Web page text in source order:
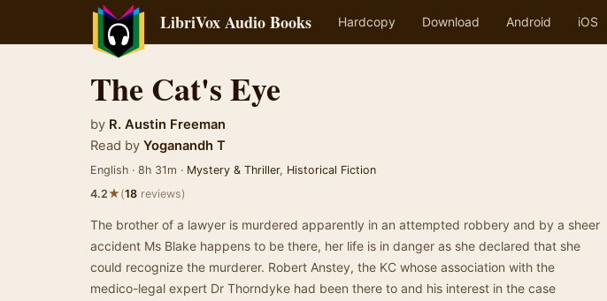
LibriVox Audio Books Hardcopy Download Android iOS
The Cat's Eye
by R. Austin Freeman
Read by Yoganandh T
English · 8h 31m · Mystery & Thriller, Historical Fiction
4.2★(18 reviews)
The brother of a lawyer is murdered apparently in an attempted robbery and by a sheer
accident Ms Blake happens to be there, her life is in danger as she declared that she
could recognize the murderer. Robert Anstey, the KC whose association with the
medico-legal expert Dr Thorndyke had been there to and his interest in the case